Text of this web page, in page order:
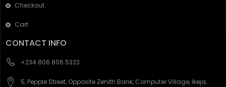
Checkout
Cart
CONTACT INFO
+234 806 806 5323
5, Pepple Street, Opposite Zenith Bank, Computer Village, Ikeja,